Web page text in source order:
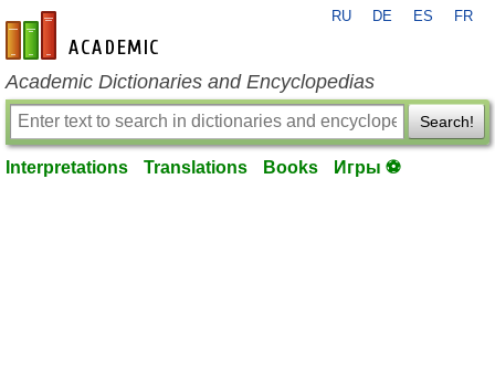
en-academic.com
RU DE ES FR
Academic Dictionaries and Encyclopedias
Search!
Interpretations Translations Books Игры ⚽